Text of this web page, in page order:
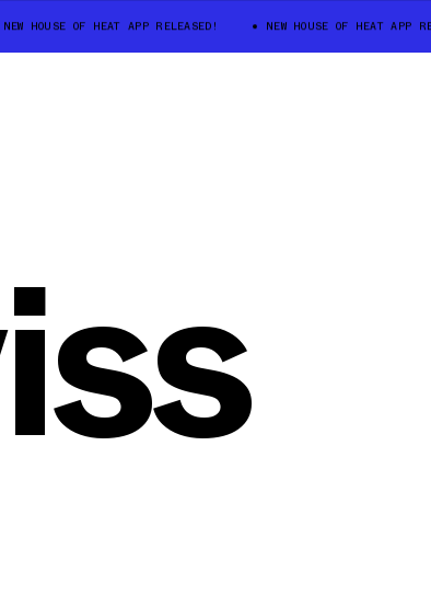
NEW HOUSE OF HEAT APP RELEASED! NEW HOUSE OF HEAT APP